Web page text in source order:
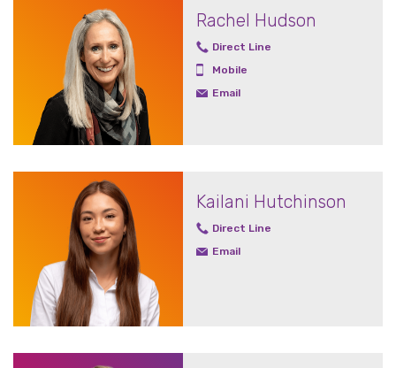
Rachel Hudson
Direct Line
Mobile
Email
Kailani Hutchinson
Direct Line
Email